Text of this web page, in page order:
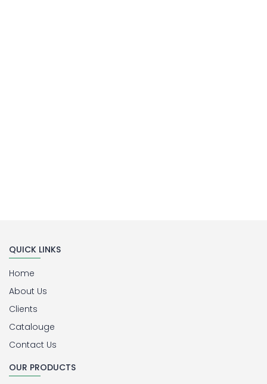
QUICK LINKS
Home
About Us
Clients
Catalouge
Contact Us
OUR PRODUCTS